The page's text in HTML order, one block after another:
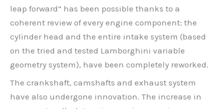
leap forward” has been possible thanks to a
coherent review of every engine component: the
cylinder head and the entire intake system (based
on the tried and tested Lamborghini variable
geometry system), have been completely reworked.
The crankshaft, camshafts and exhaust system
have also undergone innovation. The increase in